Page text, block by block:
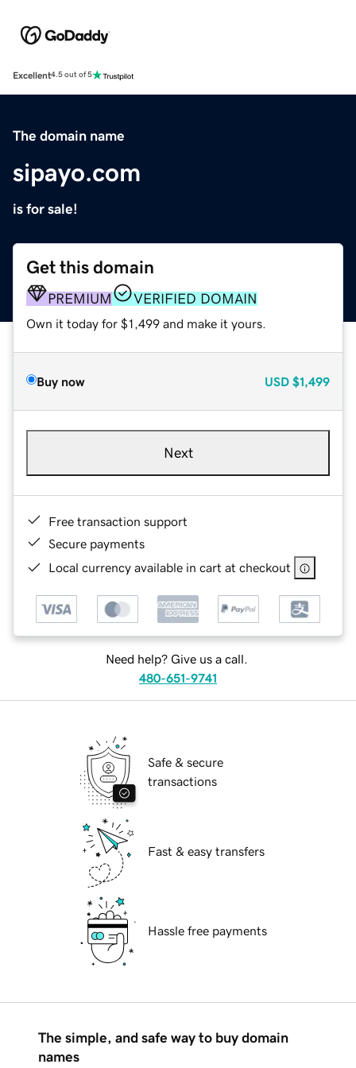
Excellent4.5 out of 5
The domain name
sipayo.com
is for sale!
Get this domain
PREMIUM VERIFIED DOMAIN
Own it today for $1,499 and make it yours.
Buy now USD $1,499
Next
Free transaction support
Secure payments
Local currency available in cart at checkout
Need help? Give us a call.
480-651-9741
Safe & secure
transactions
Fast & easy transfers
Hassle free payments
The simple, and safe way to buy domain
names